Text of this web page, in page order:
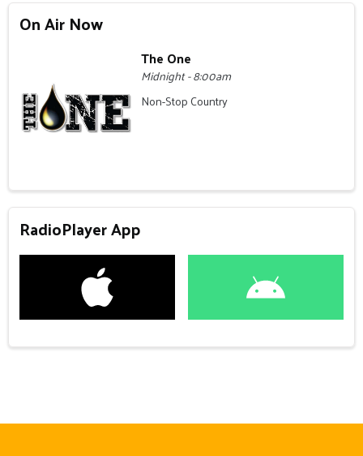
On Air Now
The One
Midnight - 8:00am
Non-Stop Country
RadioPlayer App